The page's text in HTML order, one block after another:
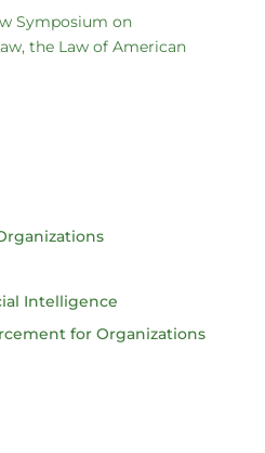
Symposium on
the Law of American
Intelligence
for Organizations